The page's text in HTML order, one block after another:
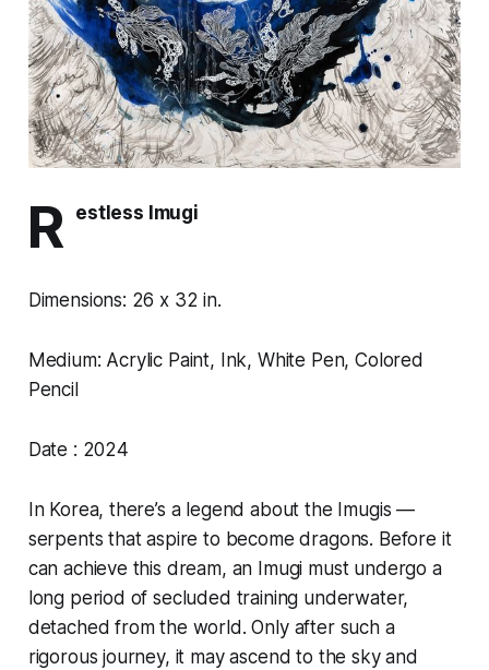
R estless Imugi
Dimensions: 26 x 32 in.
Medium: Acrylic Paint, Ink, White Pen, Colored
Pencil
Date : 2024
In Korea, there’s a legend about the Imugis —
serpents that aspire to become dragons. Before it
can achieve this dream, an Imugi must undergo a
long period of secluded training underwater,
detached from the world. Only after such a
rigorous journey, it may ascend to the sky and